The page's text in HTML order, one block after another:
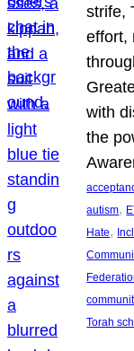
strife,
effort,
with
the
autism,
Hate,
Torah